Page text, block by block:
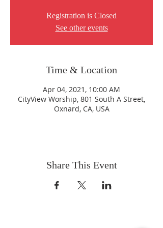
Registration is Closed
See other events
Time & Location
Apr 04, 2021, 10:00 AM
CityView Worship, 801 South A Street,
Oxnard, CA, USA
Share This Event